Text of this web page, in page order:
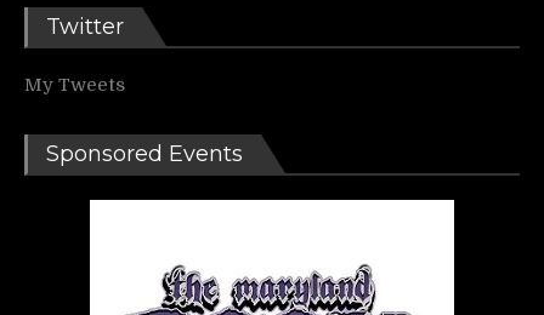
Twitter
My Tweets
Sponsored Events